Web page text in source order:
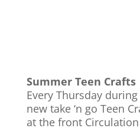
Summer Teen Crafts
Every Thursday
new take ‘n go Teen
at the front Circulation